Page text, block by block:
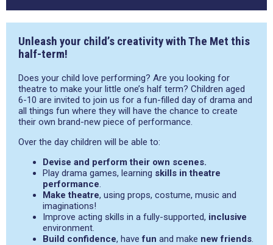
Unleash your child’s creativity with The Met this
half-term!
Does your child love performing? Are you looking for
theatre to make your little one’s half term? Children aged
6-10 are invited to join us for a fun-filled day of drama and
all things fun where they will have the chance to create
their own brand-new piece of performance.
Over the day children will be able to:
Devise and perform their own scenes.
Play drama games, learning skills in theatre
performance.
Make theatre, using props, costume, music and
imaginations!
Improve acting skills in a fully-supported, inclusive
environment.
Build confidence, havefun and make new friends.